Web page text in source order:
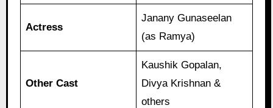
Actress
Janany Gunaseelan
(as Ramya)
Other Cast
Kaushik Gopalan,
Divya Krishnan &
others